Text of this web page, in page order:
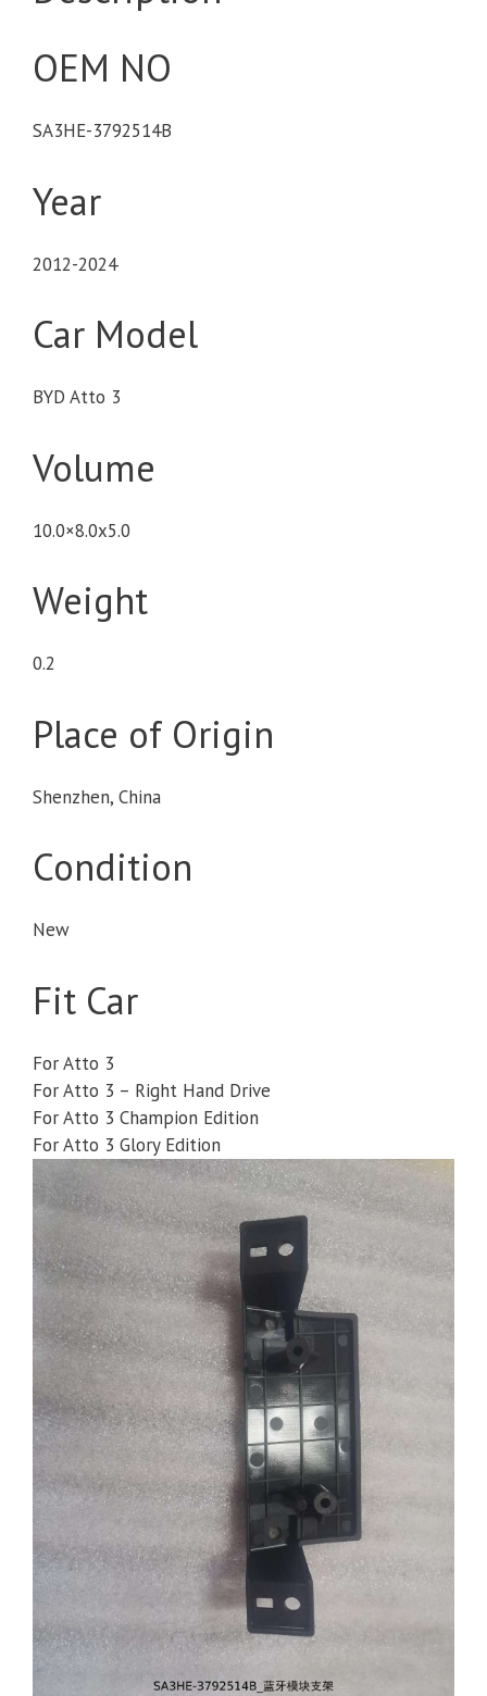
OEM NO
SA3HE-3792514B
Year
2012-2024
Car Model
BYD Atto 3
Volume
10.0×8.0x5.0
Weight
0.2
Place of Origin
Shenzhen, China
Condition
New
Fit Car
For Atto 3
For Atto 3 – Right Hand Drive
For Atto 3 Champion Edition
For Atto 3 Glory Edition